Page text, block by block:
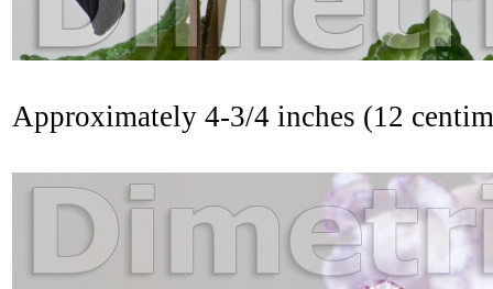
Approximately 4-3/4 inches (12